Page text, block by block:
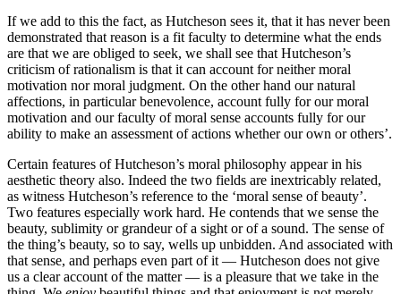
If we add to this the fact, as Hutcheson sees it, that it has never been
demonstrated that reason is a fit faculty to determine what the ends
are that we are obliged to seek, we shall see that Hutcheson’s
criticism of rationalism is that it can account for neither moral
motivation nor moral judgment. On the other hand our natural
affections, in particular benevolence, account fully for our moral
motivation and our faculty of moral sense accounts fully for our
ability to make an assessment of actions whether our own or others’.
Certain features of Hutcheson’s moral philosophy appear in his
aesthetic theory also. Indeed the two fields are inextricably related,
as witness Hutcheson’s reference to the ‘moral sense of beauty’.
Two features especially work hard. He contends that we sense the
beauty, sublimity or grandeur of a sight or of a sound. The sense of
the thing’s beauty, so to say, wells up unbidden. And associated with
that sense, and perhaps even part of it — Hutcheson does not give
us a clear account of the matter — is a pleasure that we take in the